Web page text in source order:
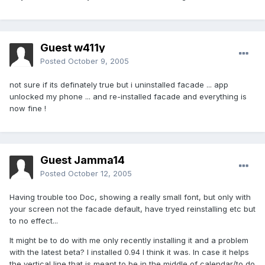
Guest w411y
Posted October 9, 2005
not sure if its definately true but i uninstalled facade ... app
unlocked my phone ... and re-installed facade and everything is
now fine !
Guest Jamma14
Posted October 12, 2005
Having trouble too Doc, showing a really small font, but only with
your screen not the facade default, have tryed reinstalling etc but
to no effect...
It might be to do with me only recently installing it and a problem
with the latest beta? I installed 0.94 I think it was. In case it helps